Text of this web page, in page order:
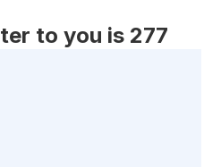
to you is 277